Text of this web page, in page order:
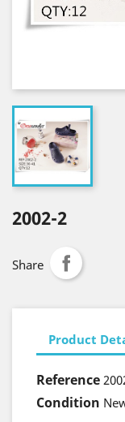
2002-2
Share
Product
Reference
Condition